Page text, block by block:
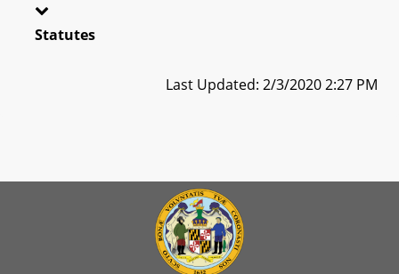
Statutes
Last Updated: 2/3/2020 2:27 PM